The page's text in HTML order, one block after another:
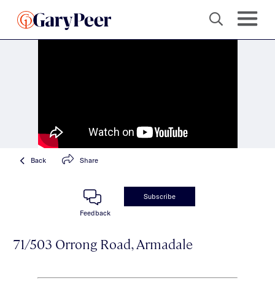
Back Share
Feedback
Subscribe
71/503 Orrong Road, Armadale